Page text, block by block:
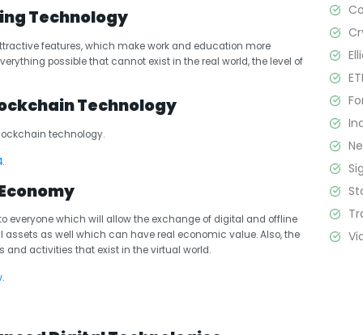
Technology
features, which make work and education more
possible that cannot exist in the real world, the level of
Technology
technology.
.
everyone which will allow the exchange of digital and offline
as well which can have real economic value. Also, the
and activities that exist in the virtual world.
.